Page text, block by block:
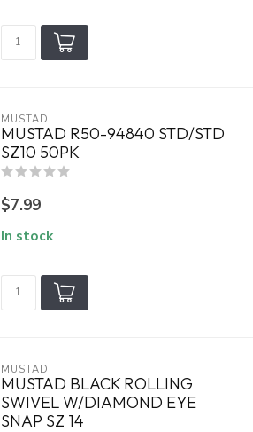
MUSTAD
MUSTAD R50-94840 STD/STD
SZ10 50PK
$7.99
In stock
MUSTAD
MUSTAD BLACK ROLLING
SWIVEL W/DIAMOND EYE
SNAP SZ 14